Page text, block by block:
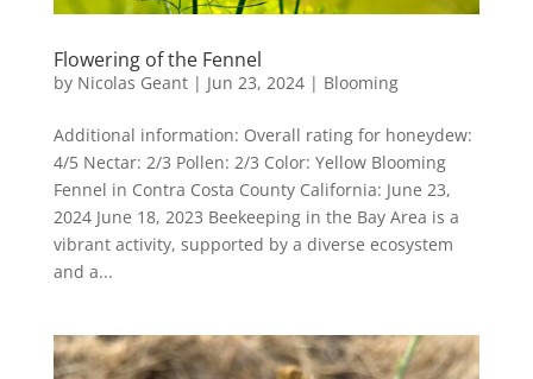
Flowering of the Fennel
by Nicolas Geant| Jun 23, 2024| Blooming
Additional information: Overall rating for honeydew:
4/5 Nectar: 2/3 Pollen: 2/3 Color: Yellow Blooming
Fennel in Contra Costa County California: June 23,
2024 June 18, 2023 Beekeeping in the Bay Area is a
vibrant activity, supported by a diverse ecosystem
and a...